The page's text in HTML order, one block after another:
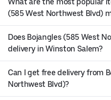
(585 West Northwest Blvd)
Does Bojangles (585 West
delivery in Winston Salem?
Can I get free delivery from
Northwest Blvd)?